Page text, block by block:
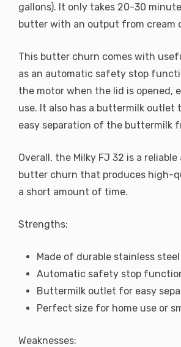
gallons). It only takes 20-30
butter with an output from cream
This butter churn comes with
as an automatic safety stop
the motor when the lid is opened,
use. It also has a buttermilk outlet
easy separation of the buttermilk
Overall, the Milky FJ 32 is a
butter churn that produces high-
a short amount of time.
Strengths:
Made of durable stainless steel
Automatic safety stop
Buttermilk outlet for easy
Perfect size for home use or
Weaknesses: